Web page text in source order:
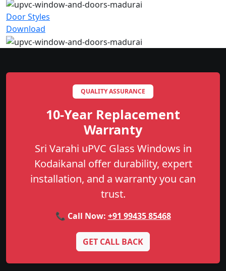
Door Styles
Download
QUALITY ASSURANCE
10-Year Replacement
Warranty
Sri Varahi uPVC Glass Windows in
Kodaikanal offer durability, expert
installation, and a warranty you can
trust.
📞 Call Now: +91 99435 85468
GET CALL BACK